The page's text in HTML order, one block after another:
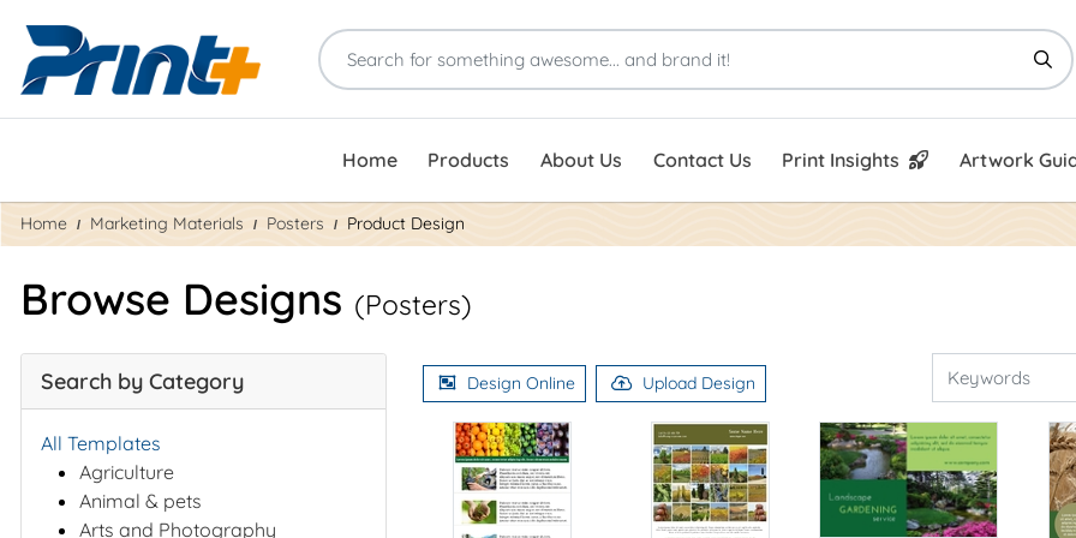
Home Products About Us Contact Us Print Insights
Print Insights Artwork
Artwork
Home Marketing Materials Posters Product Design
Browse Designs (Posters)
Search by Category
All Templates
Agriculture
Animal & pets
Arts and Photography
Design Online Upload Design